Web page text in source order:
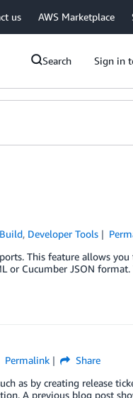
us AWS Marketplace
Search Sign in
, Developer Tools
This feature allows
Cucumber JSON format.
Permalink
Share
as by creating release
A previous blog post